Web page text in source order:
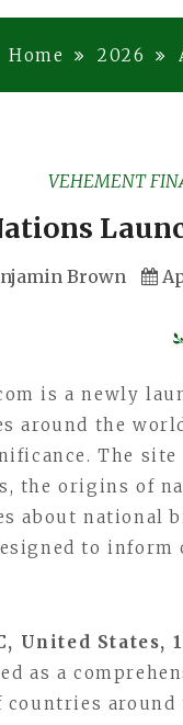
Home 2026
VEHEMENT
Brown
is a newly
around the
The
the origins of
about national
to
United States,
as a